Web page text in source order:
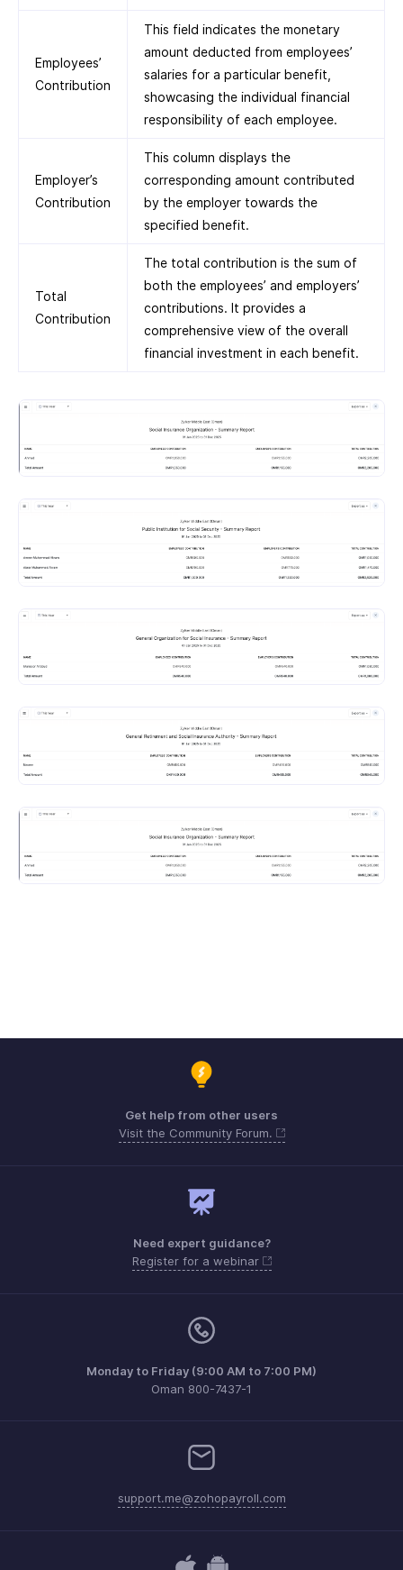
Employees’
Contribution
This field indicates the monetary
amount deducted from employees’
salaries for a particular benefit,
showcasing the individual financial
responsibility of each employee.
Employer’s
Contribution
This column displays the
corresponding amount contributed
by the employer towards the
specified benefit.
Total
Contribution
The total contribution is the sum of
both the employees’ and employers’
contributions. It provides a
comprehensive view of the overall
financial investment in each benefit.
Get help from other users
Visit the Community Forum.
Need expert guidance?
Register for a webinar
Monday to Friday (9:00 AM to 7:00 PM)
Oman 800-7437-1
support.me@zohopayroll.com